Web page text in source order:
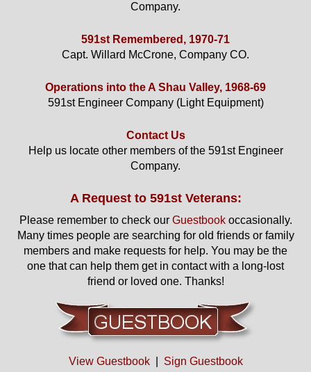
Company.
591st Remembered, 1970-71
Capt. Willard McCrone, Company CO.
Operations into the A Shau Valley, 1968-69
591st Engineer Company (Light Equipment)
Contact Us
Help us locate other members of the 591st Engineer
Company.
A Request to 591st Veterans:
Please remember to check our Guestbookoccasionally.
Many times people are searching for old friends or family
members and make requests for help. You may be the
one that can help them get in contact with a long-lost
friend or loved one. Thanks!
View Guestbook| Sign Guestbook